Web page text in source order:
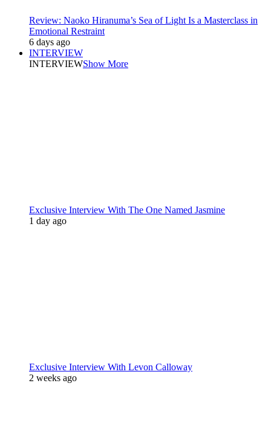
Review: Naoko Hiranuma’s Sea of Light Is a Masterclass in
Emotional Restraint
6 days ago
INTERVIEW
INTERVIEWShow More
Exclusive Interview With The One Named Jasmine
1 day ago
Exclusive Interview With Levon Calloway
2 weeks ago